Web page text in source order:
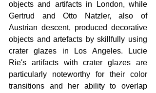
objects and artifacts in London, while
Gertrud and Otto Natzler, also of
Austrian descent, produced decorative
objects and artefacts by skillfully using
crater glazes in Los Angeles. Lucie
Rie's artifacts with crater glazes are
particularly noteworthy for their color
transitions and her ability to overlap